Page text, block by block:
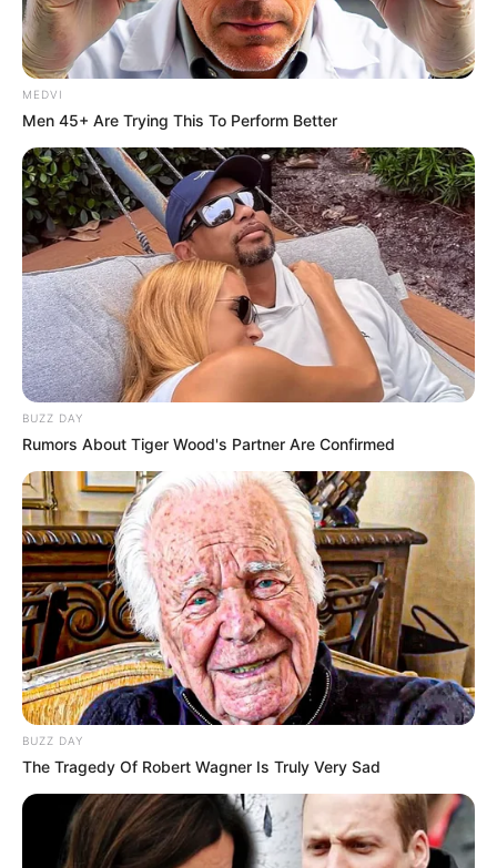
MEDVI
Men 45+ Are Trying This To Perform Better
BUZZ DAY
Rumors About Tiger Wood's Partner Are Confirmed
BUZZ DAY
The Tragedy Of Robert Wagner Is Truly Very Sad